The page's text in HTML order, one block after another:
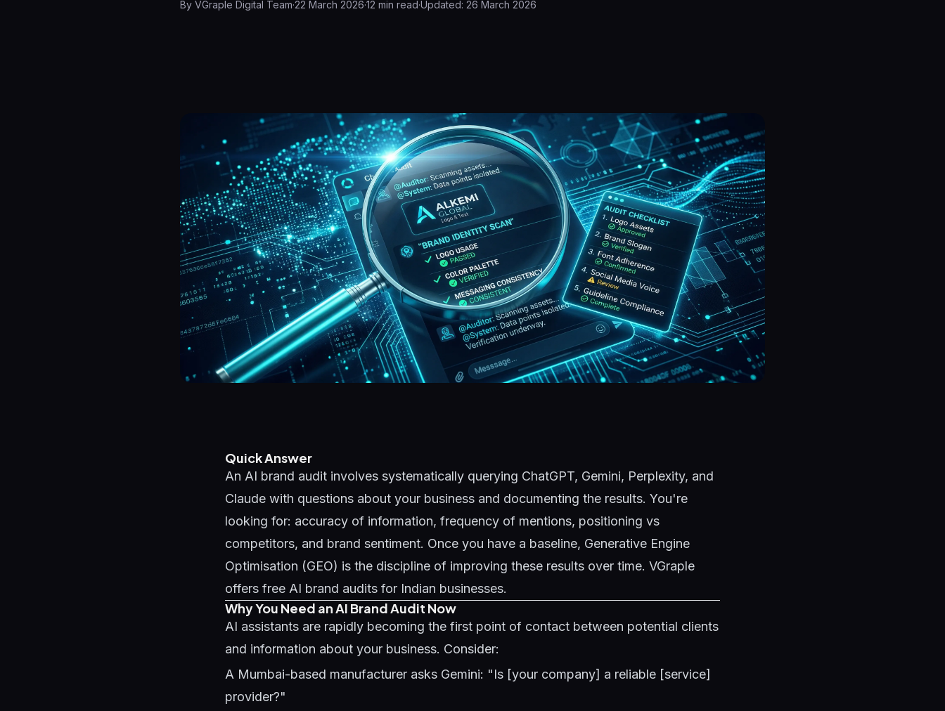
By VGraple Digital Team·22 March 2026·12 min read·Updated: 26 March 2026
Quick Answer
An AI brand audit involves systematically querying ChatGPT, Gemini, Perplexity, and
Claude with questions about your business and documenting the results. You're
looking for: accuracy of information, frequency of mentions, positioning vs
competitors, and brand sentiment. Once you have a baseline, Generative Engine
Optimisation (GEO) is the discipline of improving these results over time. VGraple
offers free AI brand audits for Indian businesses.
Why You Need an AI Brand Audit Now
AI assistants are rapidly becoming the first point of contact between potential clients
and information about your business. Consider:
A Mumbai-based manufacturer asks Gemini: "Is [your company] a reliable [service]
provider?"